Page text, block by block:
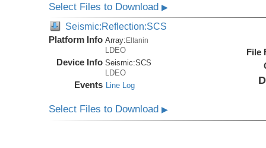
Select Files to Download▶
Seismic:Reflection:SCS
Platform Info Array: Eltanin
LDEO
Device Info Seismic:SCS
LDEO
Events Line Log
File
Select Files to Download▶